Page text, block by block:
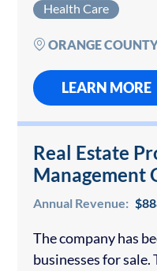
business for sale.
collecting over...
Health Care
ORANGE
LEARN MORE
Real Estate
Management
Annual Revenue:
The company has
businesses for